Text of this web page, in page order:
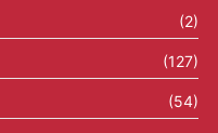
(2)
(127)
(54)